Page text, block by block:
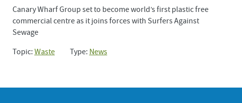
Canary Wharf Group set to become world’s first plastic free
commercial centre as it joins forces with Surfers Against
Sewage
Topic: Waste Type: News